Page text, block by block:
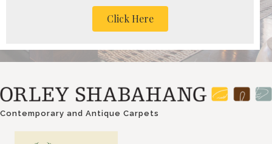
Click Here
Contemporary and Antique Carpets